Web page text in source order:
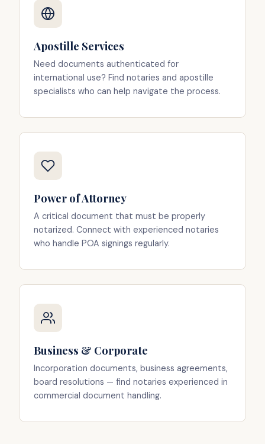
Apostille Services
Need documents authenticated for
international use? Find notaries and apostille
specialists who can help navigate the process.
Power of Attorney
A critical document that must be properly
notarized. Connect with experienced notaries
who handle POA signings regularly.
Business & Corporate
Incorporation documents, business agreements,
board resolutions — find notaries experienced in
commercial document handling.